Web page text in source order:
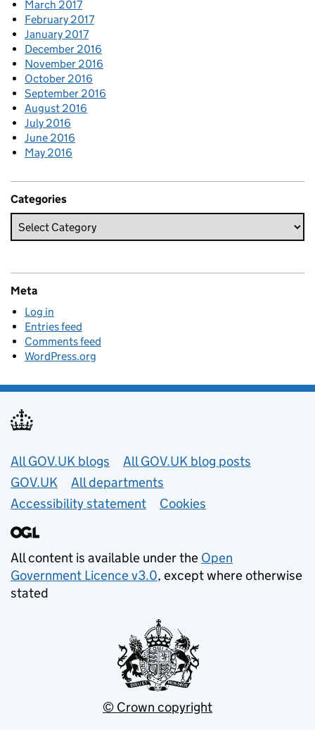
March 2017
February 2017
January 2017
December 2016
November 2016
October 2016
September 2016
August 2016
July 2016
June 2016
May 2016
Categories
Meta
Log in
Entries feed
Comments feed
WordPress.org
Useful links
All GOV.UK blogs
All GOV.UK blog posts
GOV.UK
All departments
Accessibility statement
Cookies
All content is available under the Open
Government Licence v3.0, except where otherwise
stated
© Crown copyright